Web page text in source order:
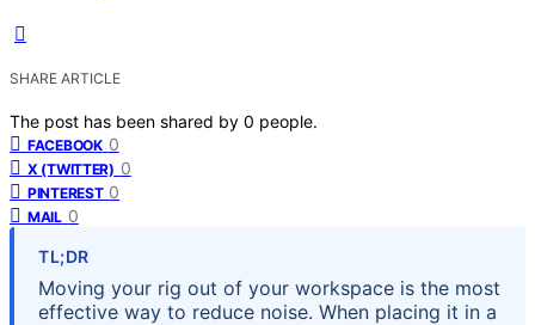
SHARE ARTICLE
The post has been shared by 0 people.
FACEBOOK 0
X (TWITTER) 0
PINTEREST 0
MAIL 0
TL;DR
Moving your rig out of your workspace is the most
effective way to reduce noise. When placing it in a